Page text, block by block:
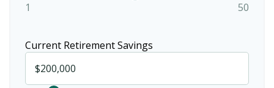
1 50
Current Retirement Savings